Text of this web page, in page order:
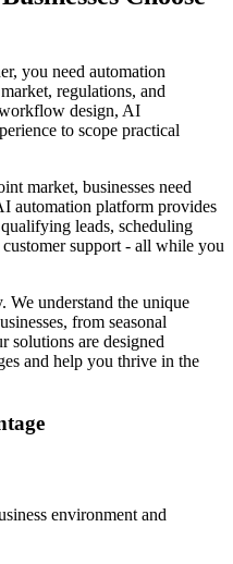
you need automation
regulations, and
design, AI
to scope practical
market, businesses need
automation platform provides
leads, scheduling
support - all while you
We understand the unique
from seasonal
solutions are designed
and help you thrive in the
environment and